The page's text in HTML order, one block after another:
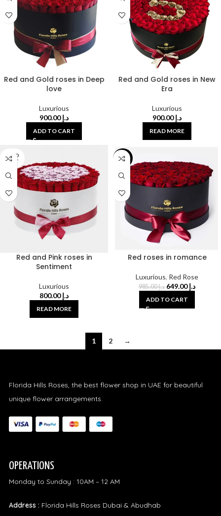
Red and Gold roses in Deep
love
Luxurious
د.إ900.00
ADD TO CART
Red and Gold roses in New
Era
Luxurious
د.إ900.00
READ MORE
SOLD
OUT
Red and Pink roses in
Sentiment
Luxurious
د.إ800.00
READ MORE
-34%
Red roses in romance
Luxurious, Red Rose
د.إ985.00 د.إ649.00
ADD TO CART
1 2 →
Florida Hills Roses, the best flower shop in UAE for beautiful
unique flower arrangements.
OPERATIONS
Monday to Sunday : 10AM – 12 AM
Address : Florida Hills Roses Dubai & Abudhab